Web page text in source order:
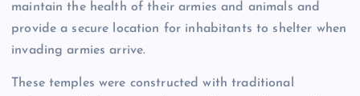
maintain the health of their armies and animals and
provide a secure location for inhabitants to shelter when
invading armies arrive.
These temples were constructed with traditional